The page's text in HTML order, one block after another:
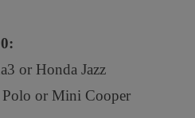
or Honda Jazz
or Mini Cooper